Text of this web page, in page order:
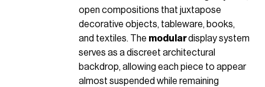
open compositions that juxtapose
decorative objects, tableware, books,
and textiles. The modulardisplay system
serves as a discreet architectural
backdrop, allowing each piece to appear
almost suspended while remaining